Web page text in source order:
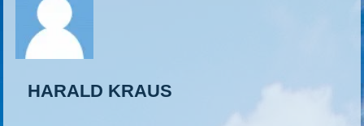
HARALD KRAUS